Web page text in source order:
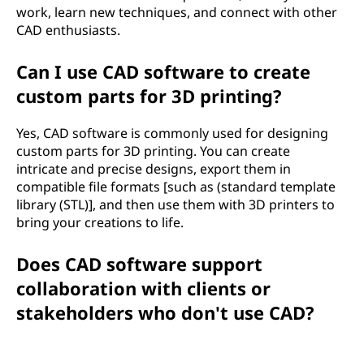
work, learn new techniques, and connect with other
CAD enthusiasts.
Can I use CAD software to create
custom parts for 3D printing?
Yes, CAD software is commonly used for designing
custom parts for 3D printing. You can create
intricate and precise designs, export them in
compatible file formats [such as (standard template
library (STL)], and then use them with 3D printers to
bring your creations to life.
Does CAD software support
collaboration with clients or
stakeholders who don't use CAD?